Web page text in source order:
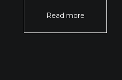
Read more